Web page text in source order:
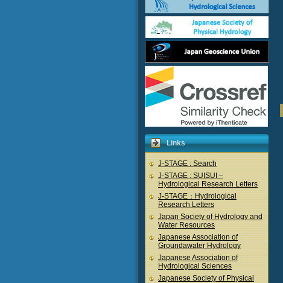
Links
J-STAGE : Search
J-STAGE : SUISUI –
Hydrological Research Letters
J-STAGE：Hydrological
Research Letters
Japan Society of Hydrology and
Water Resources
Japanese Association of
Groundawater Hydrology
Japanese Association of
Hydrological Sciences
Japanese Society of Physical